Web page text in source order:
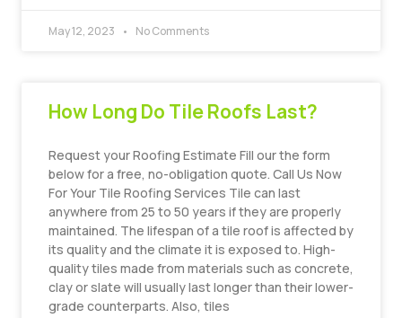
May 12, 2023 No Comments
How Long Do Tile Roofs Last?
Request your Roofing Estimate Fill our the form
below for a free, no-obligation quote. Call Us Now
For Your Tile Roofing Services Tile can last
anywhere from 25 to 50 years if they are properly
maintained. The lifespan of a tile roof is affected by
its quality and the climate it is exposed to. High-
quality tiles made from materials such as concrete,
clay or slate will usually last longer than their lower-
grade counterparts. Also, tiles